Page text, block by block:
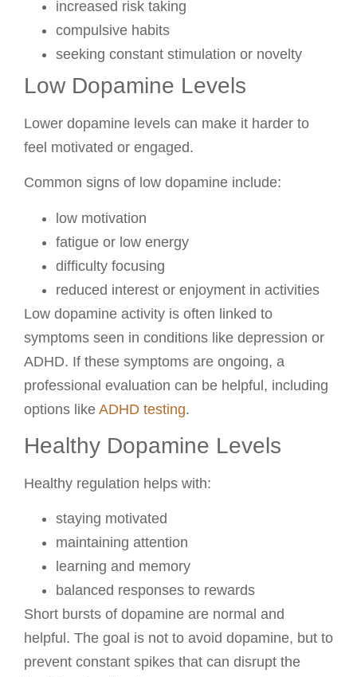
increased risk taking
compulsive habits
seeking constant stimulation or novelty
Low Dopamine Levels
Lower dopamine levels can make it harder to
feel motivated or engaged.
Common signs of low dopamine include:
low motivation
fatigue or low energy
difficulty focusing
reduced interest or enjoyment in activities
Low dopamine activity is often linked to
symptoms seen in conditions like depression or
ADHD. If these symptoms are ongoing, a
professional evaluation can be helpful, including
options like ADHD testing.
Healthy Dopamine Levels
Healthy regulation helps with:
staying motivated
maintaining attention
learning and memory
balanced responses to rewards
Short bursts of dopamine are normal and
helpful. The goal is not to avoid dopamine, but to
prevent constant spikes that can disrupt the